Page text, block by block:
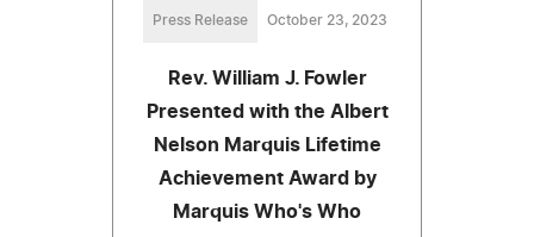
Press Release October 23, 2023
Rev. William J. Fowler
Presented with the Albert
Nelson Marquis Lifetime
Achievement Award by
Marquis Who's Who